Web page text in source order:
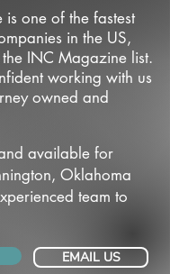
is one of the fastest
in the US,
INC Magazine list.
working with us
owned and
available for
Oklahoma
team to
EMAIL US